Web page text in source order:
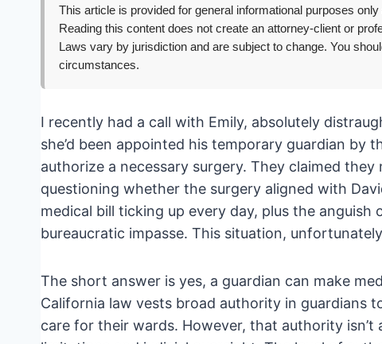
This article is provided for general informational purposes
Reading this content does not create an attorney-client or
Laws vary by jurisdiction and are subject to change. You
circumstances.
I recently had a call with Emily, absolutely
she’d been appointed his temporary guardian
authorize a necessary surgery. They claimed
questioning whether the surgery aligned with
medical bill ticking up every day, plus the
bureaucratic impasse. This situation,
The short answer is yes, a guardian can make
California law vests broad authority in guardians
care for their wards. However, that authority isn’t